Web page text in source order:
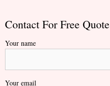
Contact For Free Quote
Your name
Your email